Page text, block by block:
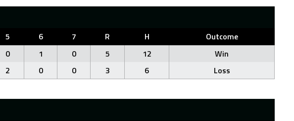
5 6 7 R H
Outcome
0 1 0 5 12
Win
2 0 0 3 6 Loss